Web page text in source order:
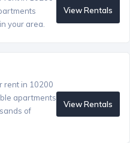
your area.
View Rentals
rent in 10200
apartments
of
View Rentals